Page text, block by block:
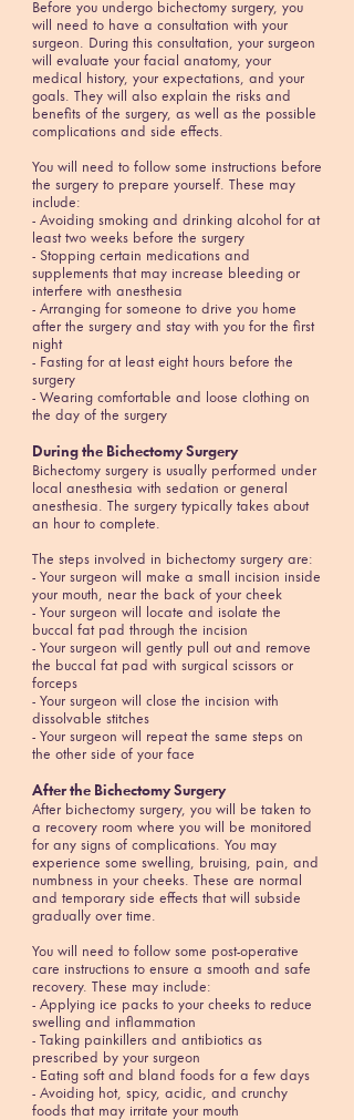
Before you undergo bichectomy surgery, you
will need to have a consultation with your
surgeon. During this consultation, your surgeon
will evaluate your facial anatomy, your
medical history, your expectations, and your
goals. They will also explain the risks and
benefits of the surgery, as well as the possible
complications and side effects.
You will need to follow some instructions before
the surgery to prepare yourself. These may
include:
- Avoiding smoking and drinking alcohol for at
least two weeks before the surgery
- Stopping certain medications and
supplements that may increase bleeding or
interfere with anesthesia
- Arranging for someone to drive you home
after the surgery and stay with you for the first
night
- Fasting for at least eight hours before the
surgery
- Wearing comfortable and loose clothing on
the day of the surgery
During the Bichectomy Surgery
Bichectomy surgery is usually performed under
local anesthesia with sedation or general
anesthesia. The surgery typically takes about
an hour to complete.
The steps involved in bichectomy surgery are:
- Your surgeon will make a small incision inside
your mouth, near the back of your cheek
- Your surgeon will locate and isolate the
buccal fat pad through the incision
- Your surgeon will gently pull out and remove
the buccal fat pad with surgical scissors or
forceps
- Your surgeon will close the incision with
dissolvable stitches
- Your surgeon will repeat the same steps on
the other side of your face
After the BichectomySurgery
After bichectomy surgery, you will be taken to
a recovery room where you will be monitored
for any signs of complications. You may
experience some swelling, bruising, pain, and
numbness in your cheeks. These are normal
and temporary side effects that will subside
gradually over time.
You will need to follow some post-operative
care instructions to ensure a smooth and safe
recovery. These may include:
- Applying ice packs to your cheeks to reduce
swelling and inflammation
- Taking painkillers and antibiotics as
prescribed by your surgeon
- Eating soft and bland foods for a few days
- Avoiding hot, spicy, acidic, and crunchy
foods that may irritate your mouth